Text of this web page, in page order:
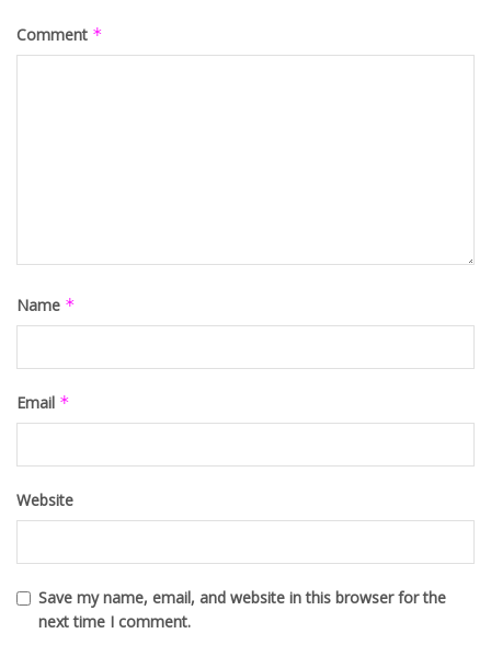
Comment *
Name *
Email *
Website
Save my name, email, and website in this browser for the
next time I comment.